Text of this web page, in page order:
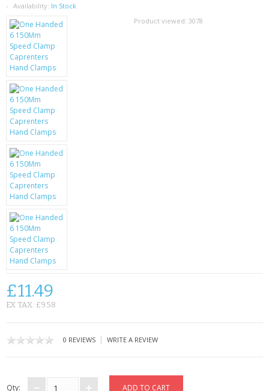
SAMSUNG
MOTOROLA
SCREEN PROTECTORS
CRYSTAL CASE'S
MOBILE PHONE CASES
SCRATCH REMOVERS
BATTERIES
LG
BLACKBERRY
GIFTS & GADGETS
USB GADGETS & FUN
Availability: In Stock
Product viewed: 3078
£11.49
EX TAX: £9.58
0 REVIEWS | WRITE A REVIEW
Qty: